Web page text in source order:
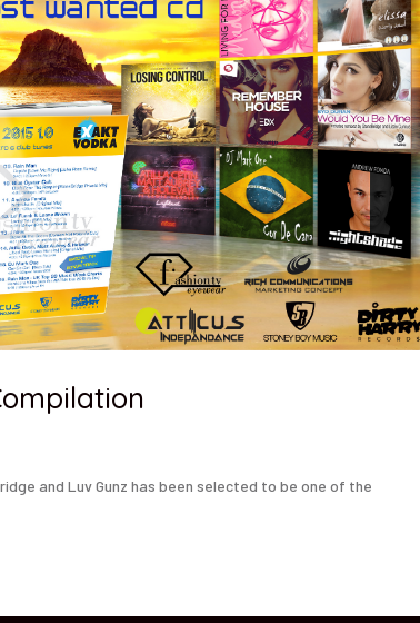
and Luv Gunz has been selected to be one of the